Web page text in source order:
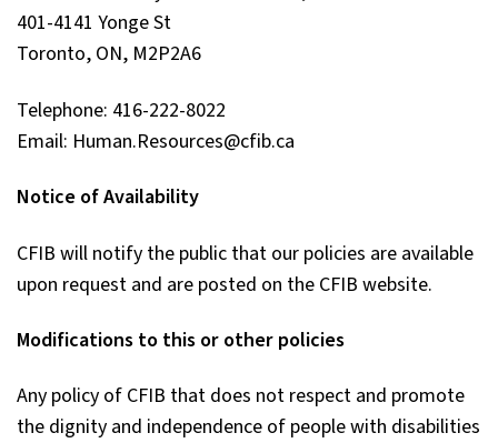
401-4141 Yonge St
Toronto, ON, M2P2A6
Telephone: 416-222-8022
Email: Human.Resources@cfib.ca
Notice of Availability
CFIB will notify the public that our policies are available
upon request and are posted on the CFIB website.
Modifications to this or other policies
Any policy of CFIB that does not respect and promote
the dignity and independence of people with disabilities